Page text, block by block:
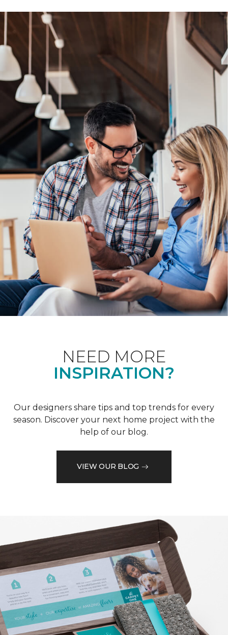
NEED MORE
INSPIRATION?
Our designers share tips and top trends for every
season. Discover your next home project with the
help of our blog.
VIEW OUR BLOG